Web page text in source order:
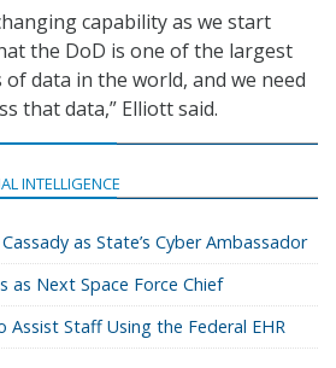
capability as we start
the DoD is one of the largest
data in the world, and we need
that data,” Elliott said.
INTELLIGENCE
as State’s Cyber Ambassador
as Next Space Force Chief
Assist Staff Using the Federal EHR